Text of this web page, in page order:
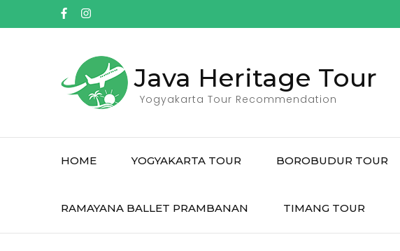
to
Java Heritage Tour
Yogyakarta Tour Recommendation
HOME YOGYAKARTA TOUR BOROBUDUR TOUR
RAMAYANA BALLET PRAMBANAN TIMANG TOUR